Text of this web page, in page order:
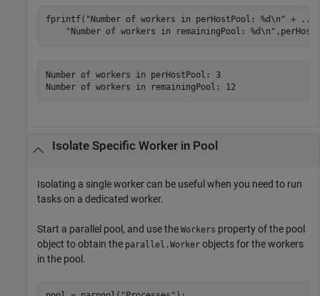
fprintf( "Number of workers in perHostPool: %d\n" +
...
"Number of workers in remainingPool: %d\n"
Number of workers in perHostPool: 3
Number of workers in remainingPool: 12
Isolate Specific Worker in Pool
Isolating a single worker can be useful when you need to run
tasks on a dedicated worker.
Start a parallel pool, and use the Workers property of the pool
object to obtain the parallel.Worker objects for the workers
in the pool.